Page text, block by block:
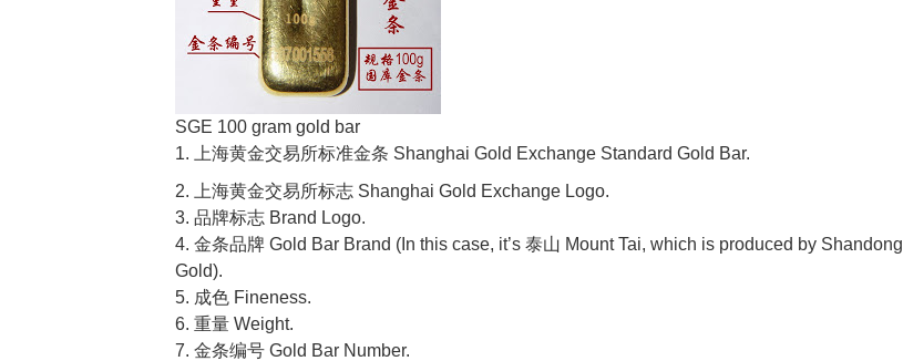
SGE 100 gram gold bar
1. 上海黄金交易所标准金条 Shanghai Gold Exchange Standard Gold Bar.
2. 上海黄金交易所标志 Shanghai Gold Exchange Logo.
3. 品牌标志 Brand Logo.
4. 金条品牌 Gold Bar Brand (In this case, it’s 泰山 Mount Tai, which is produced by Shandong
Gold).
5. 成色 Fineness.
6. 重量 Weight.
7. 金条编号 Gold Bar Number.